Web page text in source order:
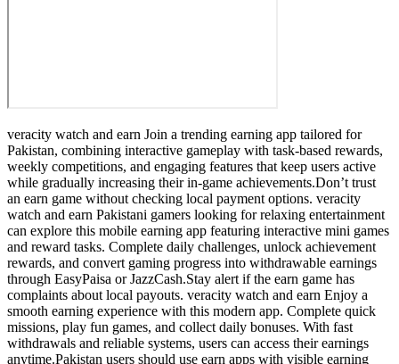
veracity watch and earn Join a trending earning app tailored for
Pakistan, combining interactive gameplay with task-based rewards,
weekly competitions, and engaging features that keep users active
while gradually increasing their in-game achievements.Don’t trust
an earn game without checking local payment options. veracity
watch and earn Pakistani gamers looking for relaxing entertainment
can explore this mobile earning app featuring interactive mini games
and reward tasks. Complete daily challenges, unlock achievement
rewards, and convert gaming progress into withdrawable earnings
through EasyPaisa or JazzCash.Stay alert if the earn game has
complaints about local payouts. veracity watch and earn Enjoy a
smooth earning experience with this modern app. Complete quick
missions, play fun games, and collect daily bonuses. With fast
withdrawals and reliable systems, users can access their earnings
anytime.Pakistan users should use earn apps with visible earning